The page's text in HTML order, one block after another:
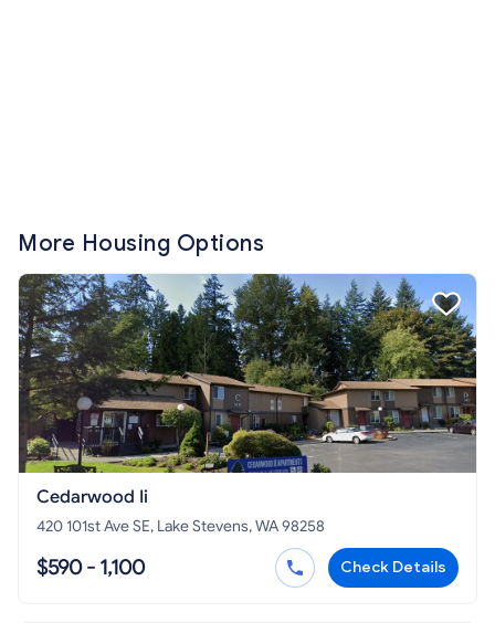
More Housing Options
Cedarwood Ii
420 101st Ave SE, Lake Stevens, WA 98258
$590 - 1,100 Check Details